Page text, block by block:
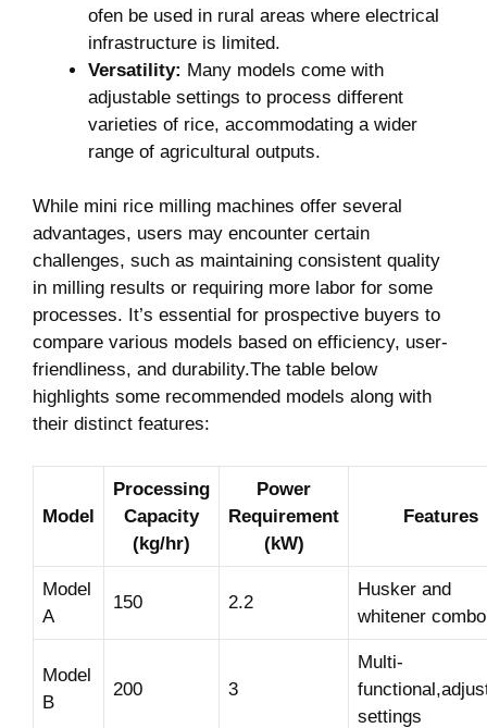
ofen be used in ⁤rural areas where electrical
infrastructure is limited.
Versatility: Many models come ⁢with
adjustable ​settings to process different
varieties of rice, accommodating a wider
range of agricultural outputs.
While mini rice milling machines offer several
advantages, users may ‌encounter certain⁤
challenges, such ⁣as ​maintaining consistent quality
in milling results or requiring more‍ labor for some‌
processes. It’s essential for prospective buyers to
compare various models based ⁣on efficiency, user-
friendliness, and durability.The table below‌
highlights some recommended models ​along with
their distinct features:
Model
Processing
Capacity
(kg/hr)
Power
Requirement​
(kW)
Features
Model
A
150 2.2
Husker ‍and
whitener combo
Model
B
200 3
Multi-
settings